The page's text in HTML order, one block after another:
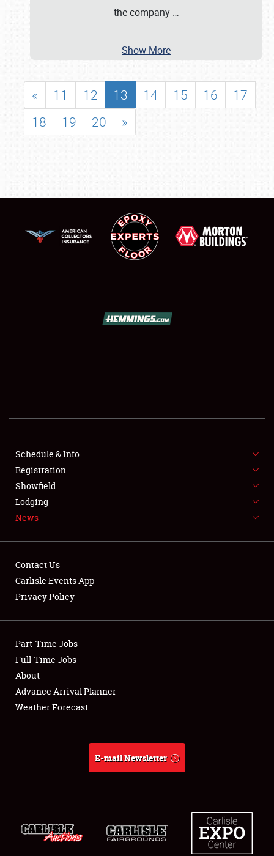
SHOWFIELD
FLEA MARKET & CAR CORRAL
SPONSORSHIP
LODGING
Showfield
Club Relations
Full-Time Jobs
About
the company …
Show More
« 11 12 13 14 15 16
17
18
19 20 »
Schedule & Info
Registration
Showfield
Lodging
News
Contact Us
Carlisle Events App
Privacy Policy
Part-Time Jobs
Full-Time Jobs
About
Advance Arrival Planner
Weather Forecast
E-mail Newsletter